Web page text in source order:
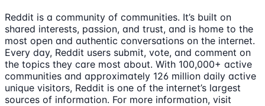
Reddit is a community of communities. It’s built on
shared interests, passion, and trust, and is home to the
most open and authentic conversations on the internet.
Every day, Reddit users submit, vote, and comment on
the topics they care most about. With 100,000+ active
communities and approximately 126 million daily active
unique visitors, Reddit is one of the internet’s largest
sources of information. For more information, visit